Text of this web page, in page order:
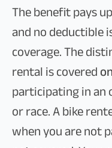
The benefit pays
and no deductible
coverage. The
rental is covered
participating in an
or race. A bike
when you are not